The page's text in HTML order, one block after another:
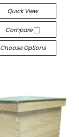
Quick View
Compare
Choose Options